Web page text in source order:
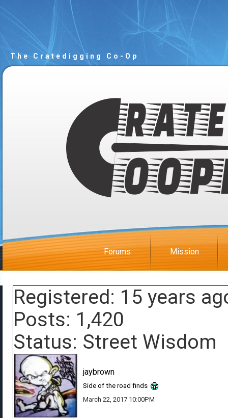
The Cratedigging Co-Op
Forums Mission
Registered: 15 years
Posts: 1,420
Status: Street Wisdom
jaybrown
Side of the road finds
March 22, 2017 10:00PM